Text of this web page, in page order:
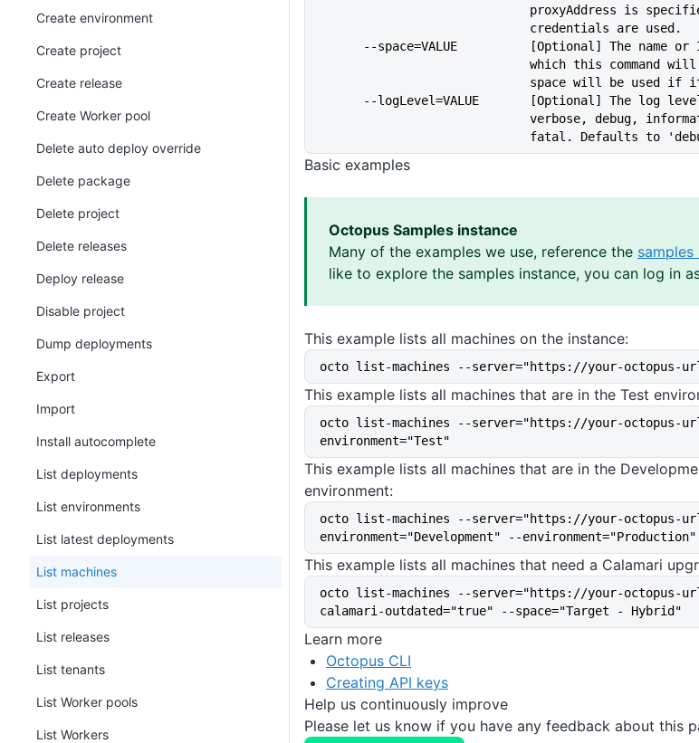
                             credentials are used.
--space=VALUE          [Optional] The name
which
space will
--logLevel=VALUE       [Optional] The log
fatal. Defaults to
Basic examples
Octopus Samples instance
Many of the examples we use, reference the samples
like to explore the samples instance, you can log in
This example lists all machines on the instance:
octo list-machines --server="https://your-octopus-url"
This example lists all machines that are in the Test
octo list-machines --server="https://your-octopus-url"
environment="Test"
This example lists all machines that are in the
environment:
octo list-machines --server="https://your-octopus-url"
environment="Development" --environment="Production"
This example lists all machines that need a Calamari
octo list-machines --server="https://your-octopus-url"
calamari-outdated="true" --space="Target - Hybrid"
Learn more
Octopus CLI
Creating API keys
Help us continuously improve
Please let us know if you have any feedback about this
Create environment
Create project
Create release
Create Worker pool
Delete auto deploy override
Delete package
Delete project
Delete releases
Deploy release
Disable project
Dump deployments
Export
Import
Install autocomplete
List deployments
List environments
List latest deployments
List machines
List projects
List releases
List tenants
List Worker pools
List Workers